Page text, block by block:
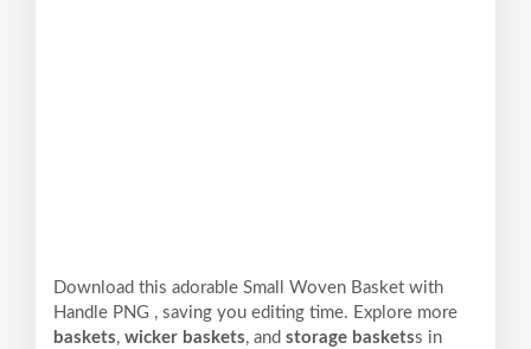
Download this adorable Small Woven Basket with
Handle PNG , saving you editing time. Explore more
baskets, wicker baskets, and storage basketss in